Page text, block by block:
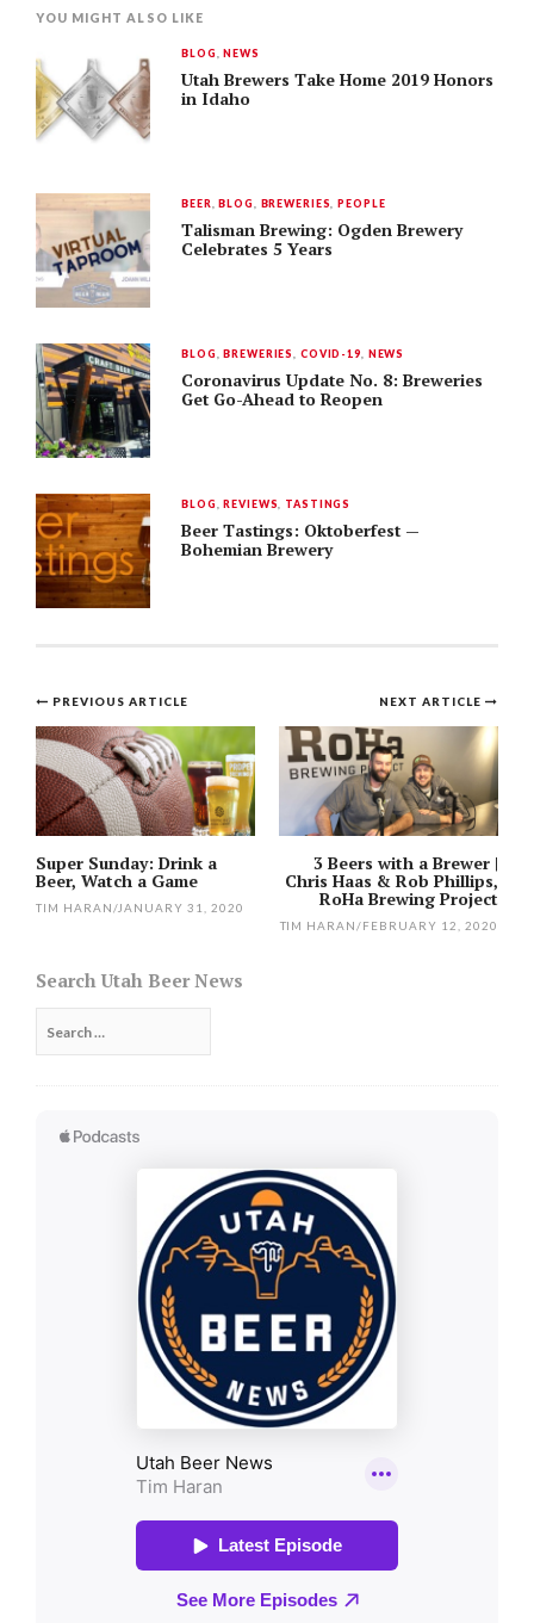
YOU MIGHT ALSO LIKE
BLOG,NEWS
Utah Brewers Take Home 2019 Honors
in Idaho
BEER,BLOG, BREWERIES,PEOPLE
Talisman Brewing: Ogden Brewery
Celebrates 5 Years
BLOG,BREWERIES, COVID-19, NEWS
Coronavirus Update No. 8: Breweries
Get Go-Ahead to Reopen
BLOG,REVIEWS, TASTINGS
Beer Tastings: Oktoberfest —
Bohemian Brewery
Post
navigation
NEXT ARTICLE
3 Beers with a Brewer |
Chris Haas & Rob Phillips,
RoHa Brewing Project
TIM HARAN/FEBRUARY 12, 2020
PREVIOUS ARTICLE
Super Sunday: Drink a
Beer, Watch a Game
TIM HARAN/JANUARY 31, 2020
Search Utah Beer News
for: